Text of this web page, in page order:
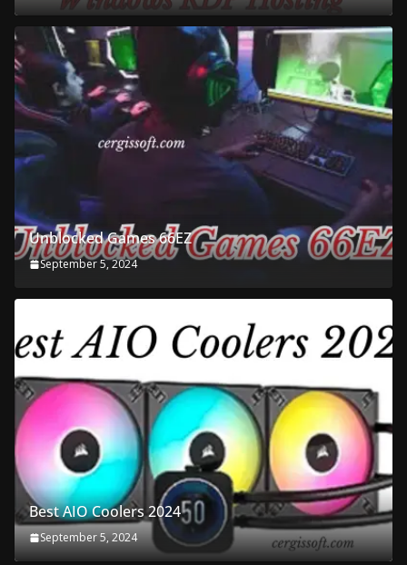
Unblocked Games 66EZ
September 5, 2024
Best AIO Coolers 2024
September 5, 2024